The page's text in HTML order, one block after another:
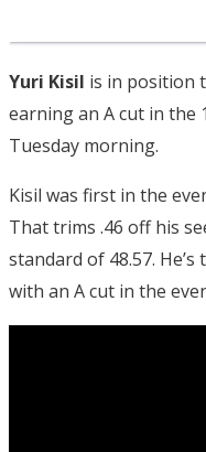
Yuri Kisil is in position
earning an A cut in the
Tuesday morning.
Kisil was first in the
That trims .46 off his
standard of 48.57.
with an A cut in the